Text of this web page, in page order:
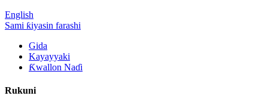
English
Sami ƙiyasin farashi
Gida
Kayayyaki
Ƙwallon Naɗi
Rukuni